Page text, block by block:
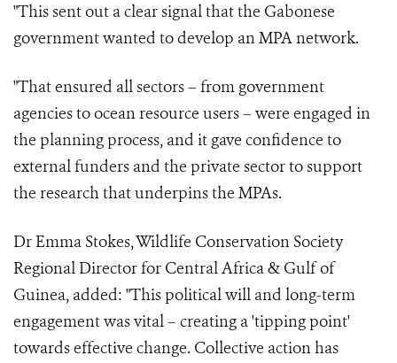
"This sent out a clear signal that the Gabonese
government wanted to develop an MPA network.
"That ensured all sectors – from government
agencies to ocean resource users – were engaged in
the planning process, and it gave confidence to
external funders and the private sector to support
the research that underpins the MPAs.
Dr Emma Stokes, Wildlife Conservation Society
Regional Director for Central Africa & Gulf of
Guinea, added: "This political will and long-term
engagement was vital – creating a 'tipping point'
towards effective change. Collective action has